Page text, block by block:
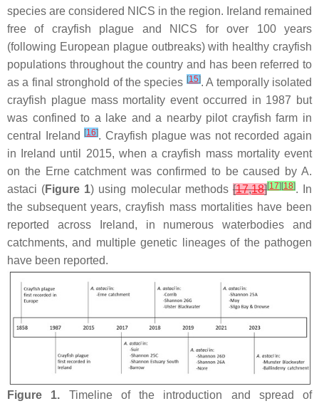
species are considered NICS in the region. Ireland remained
free of crayfish plague and NICS for over 100 years
(following European plague outbreaks) with healthy crayfish
populations throughout the country and has been referred to
as a final stronghold of the species [15]. A temporally isolated
crayfish plague mass mortality event occurred in 1987 but
was confined to a lake and a nearby pilot crayfish farm in
central Ireland[16]. Crayfish plague was not recorded again
in Ireland until 2015, when a crayfish mass mortality event
on the Erne catchment was confirmed to be caused by A.
astaci (Figure 1) using molecular methods [17,18][17] [18]. In
the subsequent years, crayfish mass mortalities have been
reported across Ireland, in numerous waterbodies and
catchments, and multiple genetic lineages of the pathogen
have been reported.
Figure 1. Timeline of the introduction and spread of